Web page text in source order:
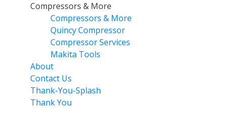
Compressors & More
Compressors & More
Quincy Compressor
Compressor Services
Makita Tools
About
Contact Us
Thank-You-Splash
Thank You